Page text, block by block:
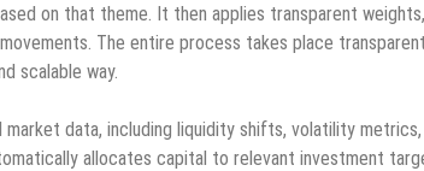
on that theme. It then applies transparent
The entire process takes place
scalable way.
market data, including liquidity shifts, volatility
allocates capital to relevant investment